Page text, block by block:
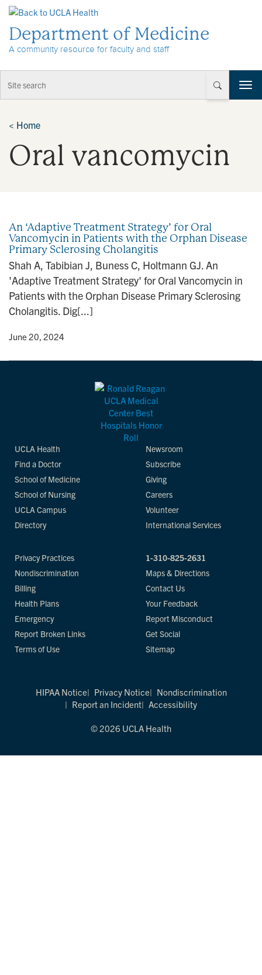
Department of Medicine
A community resource for faculty and staff
T
o
t
< Home
Oral vancomycin
An ‘Adaptive Treatment Strategy’ for Oral
Vancomycin in Patients with the Orphan Disease
Primary Sclerosing Cholangitis
Shah A, Tabibian J, Buness C, Holtmann GJ. An
'Adaptive Treatment Strategy' for Oral Vancomycin in
Patients with the Orphan Disease Primary Sclerosing
Cholangitis. Dig[...]
• June 20, 2024
UCLA Health
Find a Doctor
School of Medicine
School of Nursing
UCLA Campus
Directory
Newsroom
Subscribe
Giving
Careers
Volunteer
International Services
Privacy Practices
Nondiscrimination
Billing
Health Plans
Emergency
Report Broken Links
Terms of Use
1-310-825-2631
Maps & Directions
Contact Us
Your Feedback
Report Misconduct
Get Social
Sitemap
HIPAA Notice Privacy Notice
Nondiscrimination
Report an Incident
Accessibility
© 2026 UCLA Health